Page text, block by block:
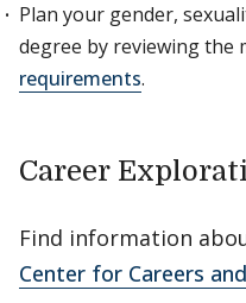
Plan your gender,
degree by reviewing the
requirements.
Career
Find information
Center for Careers